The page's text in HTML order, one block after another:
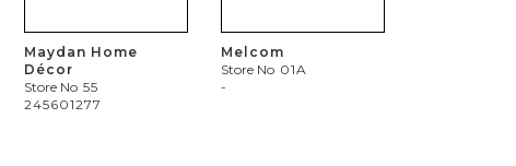
Maydan Home
Décor
Store No 55
245601277
Melcom
Store No 01A
-